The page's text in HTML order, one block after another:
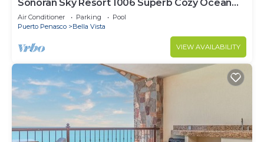
Sonoran Sky Resort 1006 Superb Cozy Ocean
Front Condo
Air Conditioner Parking
Pool
Puerto Penasco
Bella Vista
VIEW AVAILABILITY